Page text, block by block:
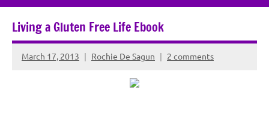
Living a Gluten Free Life Ebook
March 17, 2013 Rochie De Sagun 2 comments